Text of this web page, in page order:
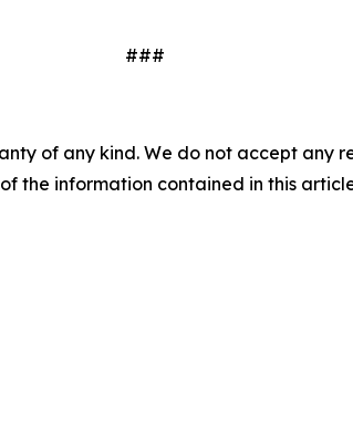
###
of any kind. We do not accept any
the information contained in this